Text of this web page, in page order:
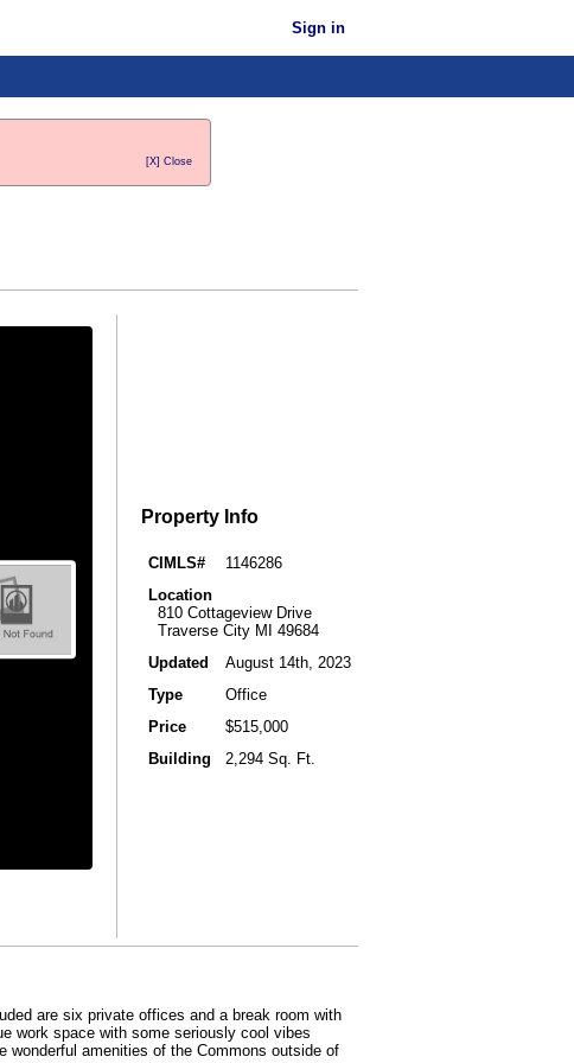
Sign in
[X] Close
Property Info
CIMLS#
1146286
Location
810 Cottageview Drive
Traverse City MI 49684
Updated
August 14th, 2023
Type
Office
Price
$515,000
Building
2,294 Sq. Ft.
are six private offices and a break room with
work space with some seriously cool vibes
wonderful amenities of the Commons outside of